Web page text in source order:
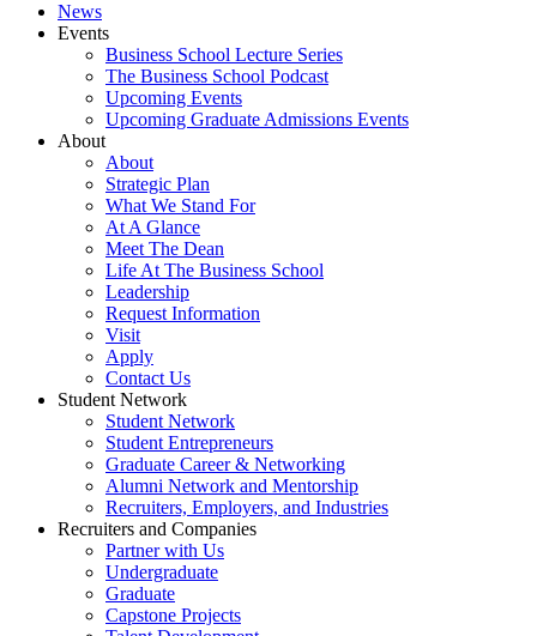
News
Events
Business School Lecture Series
The Business School Podcast
Upcoming Events
Upcoming Graduate Admissions Events
About
About
Strategic Plan
What We Stand For
At A Glance
Meet The Dean
Life At The Business School
Leadership
Request Information
Visit
Apply
Contact Us
Student Network
Student Network
Student Entrepreneurs
Graduate Career & Networking
Alumni Network and Mentorship
Recruiters, Employers, and Industries
Recruiters and Companies
Partner with Us
Undergraduate
Graduate
Capstone Projects